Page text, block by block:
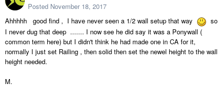
Posted November 18, 2017
Ahhhhh good find , I have never seen a 1/2 wall setup that way
so
I never dug that deep ....... I now see he did say it was a Ponywall (
common term here) but I didn't think he had made one in CA for it,
normally I just set Railing , then solid then set the newel height to the wall
height needed.
M.